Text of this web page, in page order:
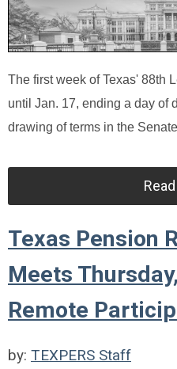
The first week of Texas' 88th
until Jan. 17, ending a day of
drawing of terms in the
Texas Pension
Meets
Remote
by: TEXPERS Staff